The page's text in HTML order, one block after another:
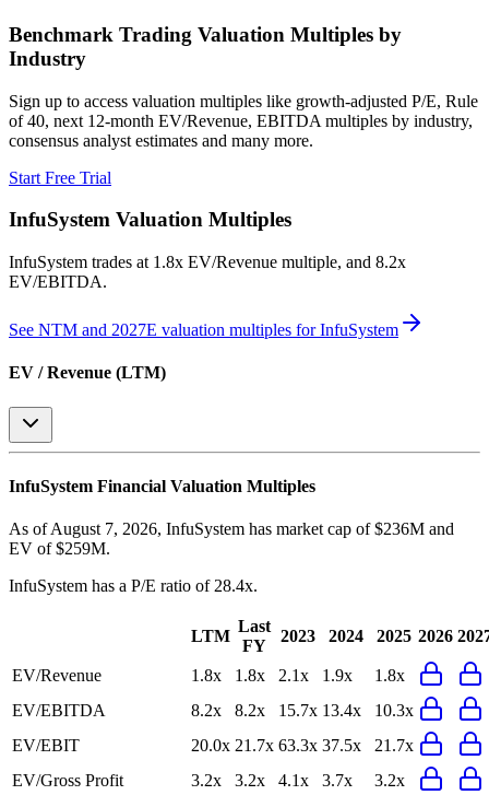
Benchmark Trading Valuation Multiples by
Industry
Sign up to access valuation multiples like growth-adjusted P/E, Rule
of 40, next 12-month EV/Revenue, EBITDA multiples by industry,
consensus analyst estimates and many more.
Start Free Trial
InfuSystem Valuation Multiples
InfuSystem trades at 1.8x EV/Revenue multiple, and 8.2x
EV/EBITDA.
See NTM and 2027E valuation multiples forInfuSystem
EV / Revenue (LTM)
InfuSystem Financial Valuation Multiples
As of August 7, 2026, InfuSystem has market cap of $236M and
EV of $259M.
InfuSystem has a P/E ratio of 28.4x.
LTM
Last
FY
2023 2024 2025 2026
EV/Revenue 1.8x 1.8x 2.1x 1.9x
1.8x
EV/EBITDA
8.2x 8.2x 15.7x 13.4x
10.3x
EV/EBIT
20.0x 21.7x 63.3x 37.5x
21.7x
EV/Gross Profit
3.2x 3.2x 4.1x 3.7x 3.2x